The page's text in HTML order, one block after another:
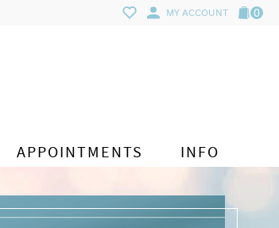
MY ACCOUNT 0
APPOINTMENTS INFO